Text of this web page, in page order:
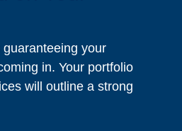
your
in. Your portfolio
will outline a strong